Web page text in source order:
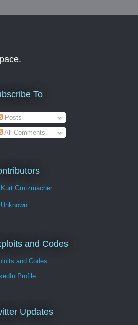
To
Posts
All Comments
Kurt Grutzmacher
Unknown
and Codes
and Codes
Profile
Updates